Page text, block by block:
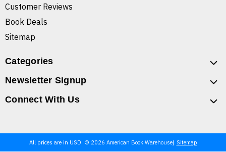
Customer Reviews
Book Deals
Sitemap
Categories
Newsletter Signup
Connect With Us
All prices are in USD. © 2026 American Book Warehouse Sitemap